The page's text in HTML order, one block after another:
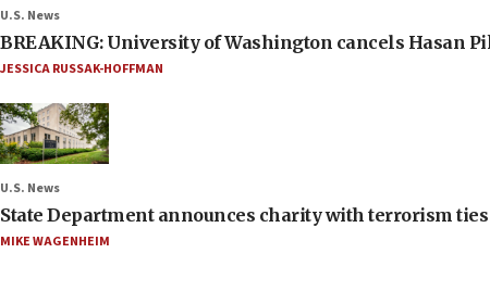
U.S. News
BREAKING: University of Washington cancels Hasan
JESSICA RUSSAK-HOFFMAN
U.S. News
State Department announces charity with terrorism
MIKE WAGENHEIM